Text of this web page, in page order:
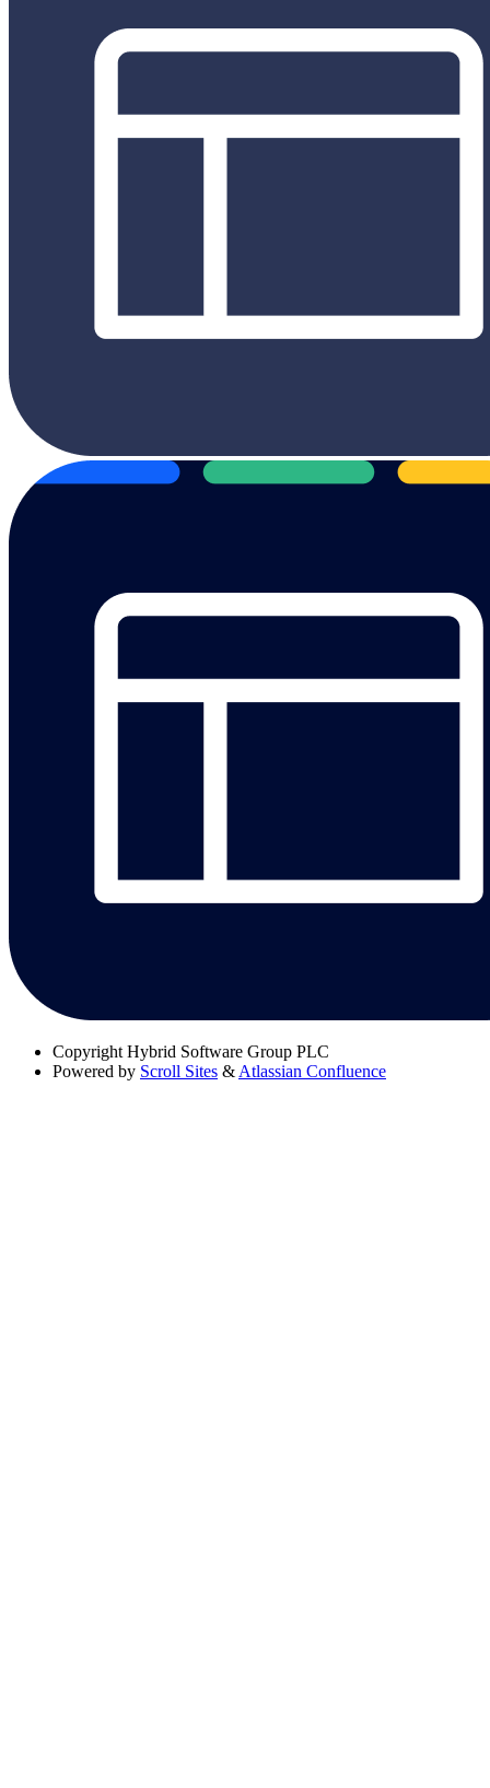
Copyright Hybrid Software Group PLC
Powered by Scroll Sites & Atlassian Confluence